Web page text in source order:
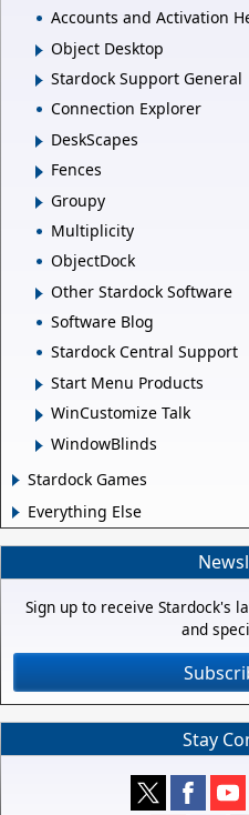
Accounts and Activation
Object Desktop
Stardock Support General
Connection Explorer
DeskScapes
Fences
Groupy
Multiplicity
ObjectDock
Other Stardock Software
Software Blog
Stardock Central Support
Start Menu Products
WinCustomize Talk
WindowBlinds
Stardock Games
Everything Else
Sign up to receive Stardock's
and
Stay